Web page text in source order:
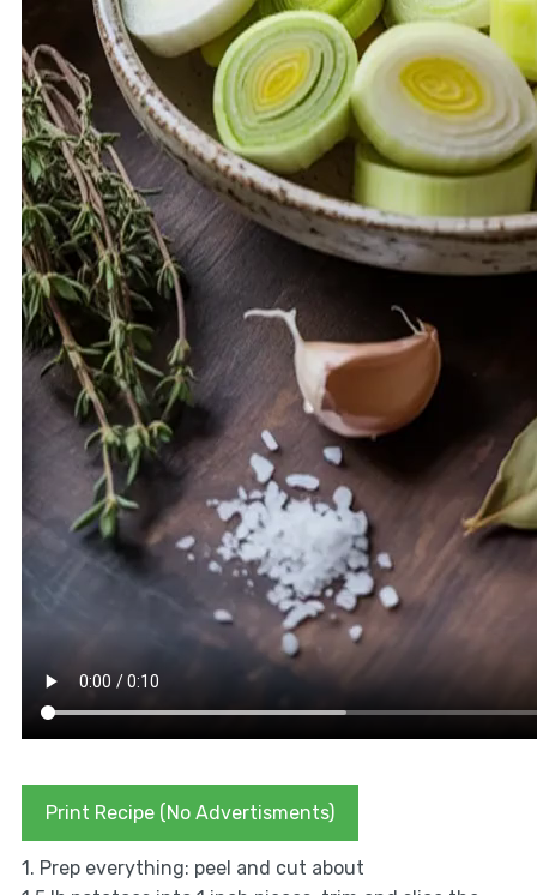
Print Recipe (No Advertisments)
1. Prep everything: peel and cut about